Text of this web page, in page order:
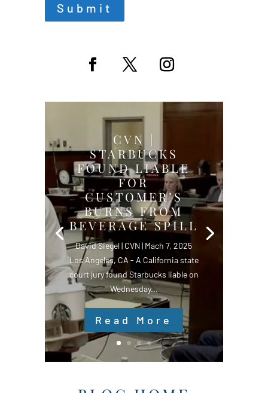
Submit
CVN |
STARBUCKS
FOUND LIABLE
FOR
CUSTOMER’S
BURNS FROM
BEVERAGE SPILL
David Siegel | CVN | Mach 7, 2025
Los Angeles, CA - A California state
court jury found Starbucks liable on
Wednesday...
Read More